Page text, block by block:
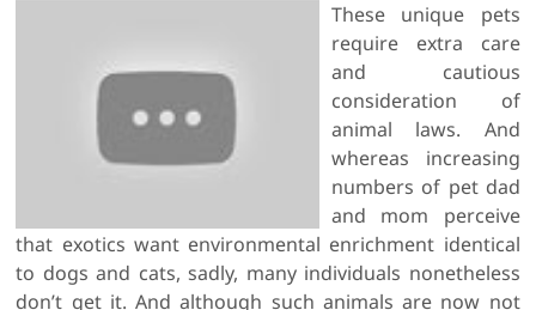
These unique pets
require extra care
and cautious
consideration of
animal laws. And
whereas increasing
numbers of pet dad
and mom perceive
that exotics want environmental enrichment identical
to dogs and cats, sadly, many individuals nonetheless
don’t get it. And although such animals are now not